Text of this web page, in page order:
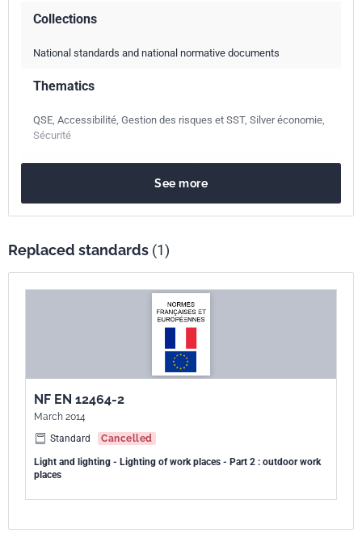
Collections
National standards and national normative documents
Thematics
QSE, Accessibilité, Gestion des risques et SST, Silver économie,
Sécurité
Publication date November 2024
Number of pages 62 p.
ICS Codes 13.180Ergonomics
91.160.10Interior lighting
X90-003-2
Print number 1
European kinship
See more
Replaced standards (1)
NF EN 12464-2
March 2014
Standard
Cancelled
Light and lighting - Lighting of work places - Part 2 : outdoor work
places